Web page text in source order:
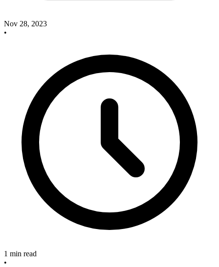
Nov 28, 2023
•
1 min read
•